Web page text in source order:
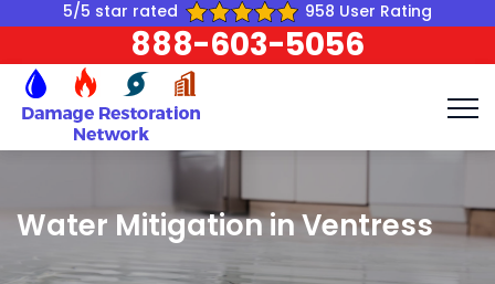
5/5 star rated 958 User Rating
888-603-5056
Water Mitigation in Ventress